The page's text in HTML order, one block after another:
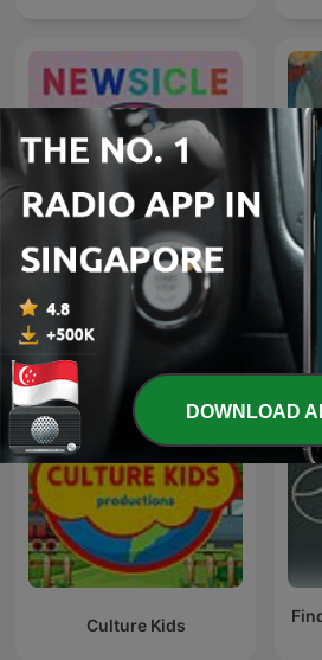
Newsicle: Smart News for
Curious Kids
Culture Kids
DOWNLOAD